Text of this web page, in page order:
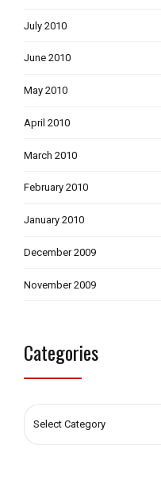
July 2010
June 2010
May 2010
April 2010
March 2010
February 2010
January 2010
December 2009
November 2009
Categories